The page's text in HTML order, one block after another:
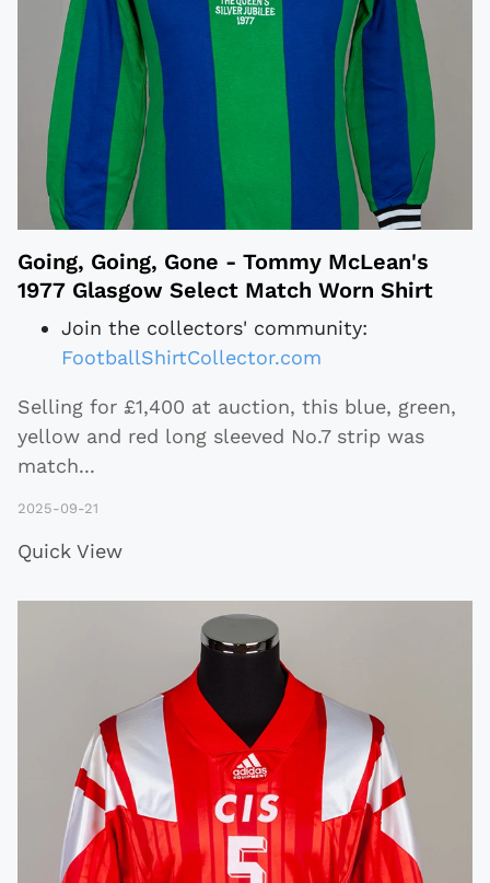
Going, Going, Gone - Tommy McLean's
1977 Glasgow Select Match Worn Shirt
Join the collectors' community:
FootballShirtCollector.com
Selling for £1,400 at auction, this blue, green,
yellow and red long sleeved No.7 strip was
match...
2025-09-21
Quick View